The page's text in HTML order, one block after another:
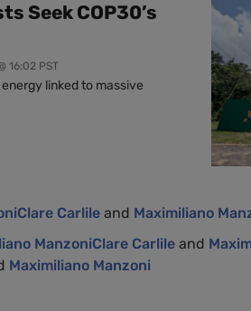
Seek COP30’s
16:02 PST
linked to massive
Clare Carlileand Maximiliano
ManzoniClare Carlile and
Maximiliano Manzoni